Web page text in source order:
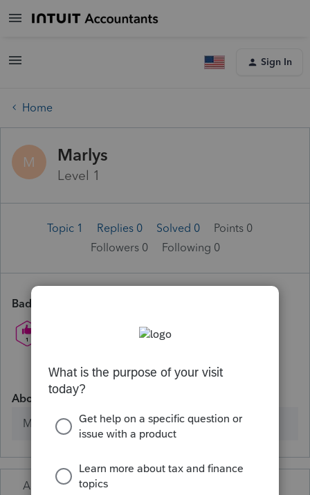
Sign In
Home
M Marlys
Level 1
Topic 1 Replies 0 Solved 0
Points 0
Followers 0 Following 0
Badges
About
Member since
Activity